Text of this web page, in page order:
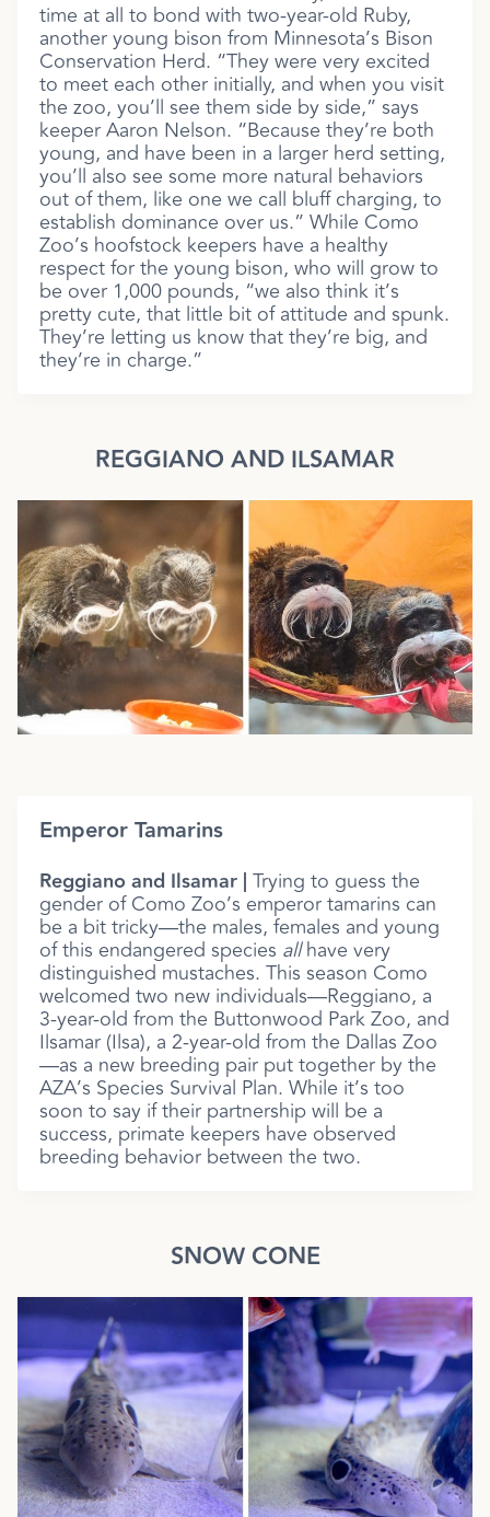
time at all to bond with two-year-old Ruby,
another young bison from Minnesota’s Bison
Conservation Herd. “They were very excited
to meet each other initially, and when you visit
the zoo, you’ll see them side by side,” says
keeper Aaron Nelson. “Because they’re both
young, and have been in a larger herd setting,
you’ll also see some more natural behaviors
out of them, like one we call bluff charging, to
establish dominance over us.” While Como
Zoo’s hoofstock keepers have a healthy
respect for the young bison, who will grow to
be over 1,000 pounds, “we also think it’s
pretty cute, that little bit of attitude and spunk.
They’re letting us know that they’re big, and
they’re in charge.”
REGGIANO AND ILSAMAR
Emperor Tamarins
Reggiano and Ilsamar | Trying to guess the
gender of Como Zoo’s emperor tamarins can
be a bit tricky—the males, females and young
of this endangered species allhave very
distinguished mustaches. This season Como
welcomed two new individuals—Reggiano, a
3-year-old from the Buttonwood Park Zoo, and
Ilsamar (Ilsa), a 2-year-old from the Dallas Zoo
—as a new breeding pair put together by the
AZA’s Species Survival Plan. While it’s too
soon to say if their partnership will be a
success, primate keepers have observed
breeding behavior between the two.
SNOW CONE